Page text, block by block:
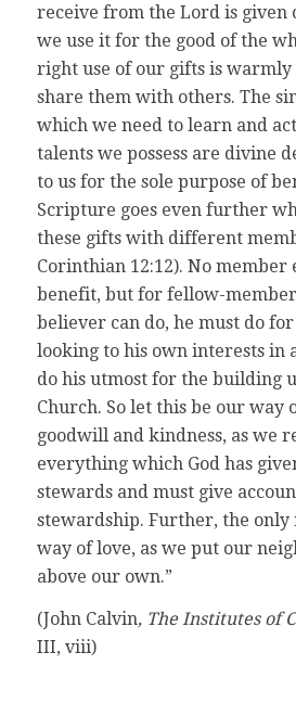
receive from the Lord is given
we use it for the good of the
right use of our gifts is warmly
share them with others. The
which we need to learn and
talents we possess are divine
to us for the sole purpose of
Scripture goes even further
these gifts with different
Corinthian 12:12). No member
benefit, but for fellow-
believer can do, he must do
looking to his own interests in
do his utmost for the building
Church. So let this be our way
goodwill and kindness, as we
everything which God has
stewards and must give
stewardship. Further, the only
way of love, as we put our
above our own.”
(John Calvin, The Institutes of
III, viii)